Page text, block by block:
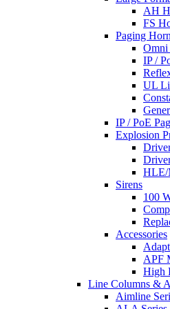
AH
FS
Paging
Omni
IP /
UL
IP / PoE
Explosion
HLE/
Sirens
100
Accessories
APF
High
Line Columns &
Aimline